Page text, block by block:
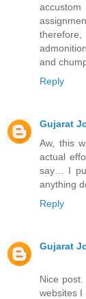
and
Reply
Gujarat
Aw, this
actual
say… I
anything
Reply
Gujarat
Nice
websites I